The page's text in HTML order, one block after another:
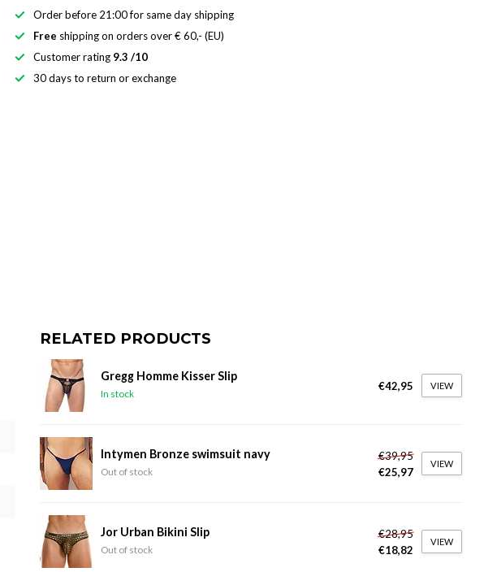
Order before 21:00 for same day shipping
Free shipping on orders over € 60,- (EU)
Customer rating 9.3 /10
30 days to return or exchange
RELATED PRODUCTS
Gregg Homme Kisser Slip
In stock
€42,95 VIEW
Intymen Bronze swimsuit navy
Out of stock
€39,95
€25,97
VIEW
Jor Urban Bikini Slip
Out of stock
€28,95
€18,82
VIEW